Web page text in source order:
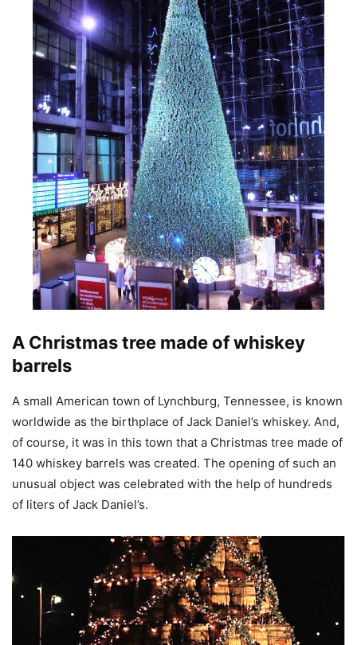
A Christmas tree made of whiskey
barrels
A small American town of Lynchburg, Tennessee, is known
worldwide as the birthplace of Jack Daniel’s whiskey. And,
of course, it was in this town that a Christmas tree made of
140 whiskey barrels was created. The opening of such an
unusual object was celebrated with the help of hundreds
of liters of Jack Daniel’s.